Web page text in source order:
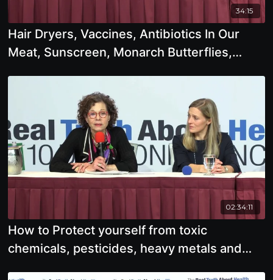
34:15
Hair Dryers, Vaccines, Antibiotics In Our
Meat, Sunscreen, Monarch Butterflies,
02:34:11
How to Protect yourself from toxic
chemicals, pesticides, heavy metals and